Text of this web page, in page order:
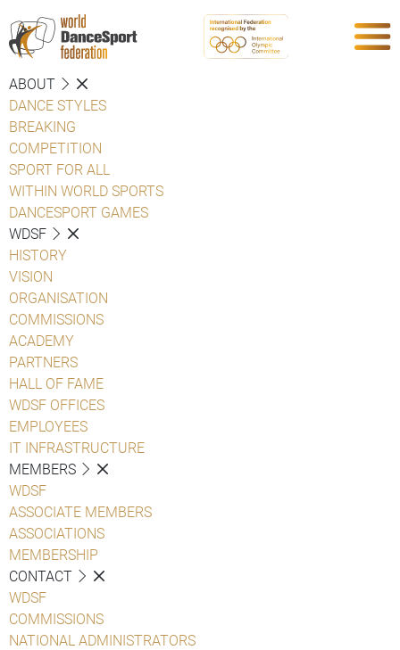
ABOUT
DANCE STYLES
BREAKING
COMPETITION
SPORT FOR ALL
WITHIN WORLD SPORTS
DANCESPORT GAMES
WDSF
HISTORY
VISION
ORGANISATION
COMMISSIONS
ACADEMY
PARTNERS
HALL OF FAME
WDSF OFFICES
EMPLOYEES
IT INFRASTRUCTURE
MEMBERS
WDSF
ASSOCIATE MEMBERS
ASSOCIATIONS
MEMBERSHIP
CONTACT
WDSF
COMMISSIONS
NATIONAL ADMINISTRATORS